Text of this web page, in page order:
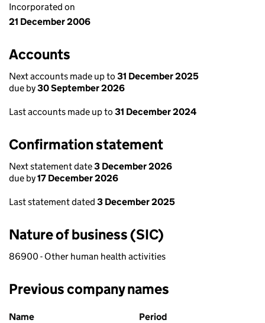
Incorporated on
21 December 2006
Accounts
Next accounts made up to 31 December 2025
due by30 September 2026
Last accounts made up to 31 December 2024
Confirmation statement
Next statement date3 December 2026
due by17 December 2026
Last statement dated 3 December 2025
Nature of business (SIC)
86900 - Other human health activities
Previous company names
Previous company names
Name
Period